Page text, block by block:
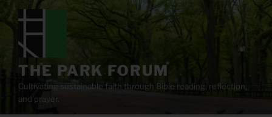
content
THE PARK FORUM
Cultivating sustainable faith through Bible reading, reflection,
and prayer.